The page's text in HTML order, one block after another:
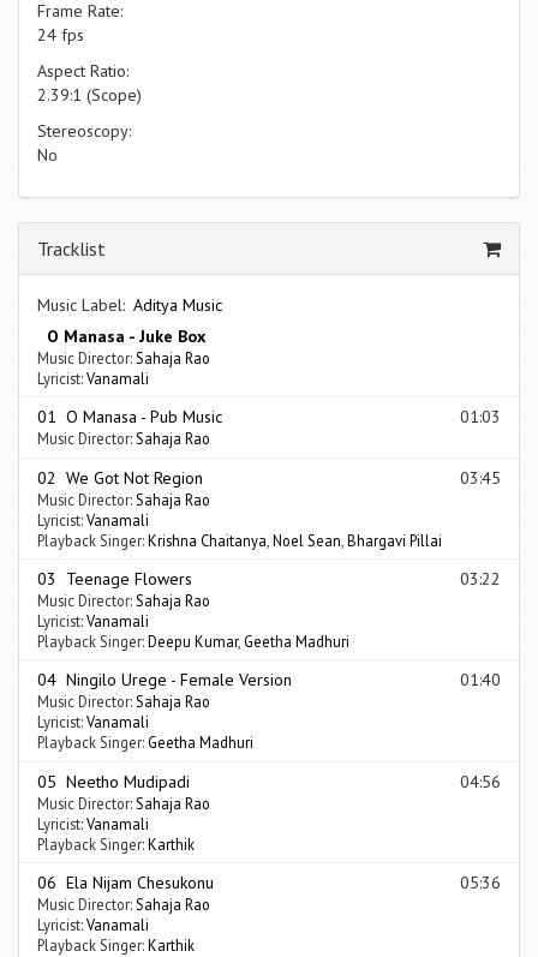
Frame Rate:
24 fps
Aspect Ratio:
2.39:1 (Scope)
Stereoscopy:
No
Tracklist
Music Label: Aditya Music
O Manasa - Juke Box
Music Director: Sahaja Rao
Lyricist:Vanamali
01 O Manasa - Pub Music 01:03
Music Director:Sahaja Rao
02 We Got Not Region 03:45
Music Director: Sahaja Rao
Lyricist:Vanamali
Playback Singer:Krishna Chaitanya Noel Sean Bhargavi Pillai
03 Teenage Flowers 03:22
Music Director: Sahaja Rao
Lyricist:Vanamali
Playback Singer:Deepu Kumar, Geetha Madhuri
04 Ningilo Urege - Female Version 01:40
Music Director:Sahaja Rao
Lyricist:Vanamali
Playback Singer: Geetha Madhuri
05 Neetho Mudipadi 04:56
Music Director: Sahaja Rao
Lyricist:Vanamali
Playback Singer:Karthik
06 Ela Nijam Chesukonu 05:36
Music Director: Sahaja Rao
Lyricist:Vanamali
Playback Singer:Karthik